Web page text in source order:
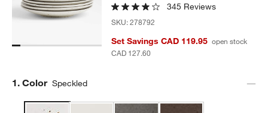
345 Reviews
SKU:278792
Set Savings CAD 119.95 open stock
CAD 127.60
Step
1. Color Speckled